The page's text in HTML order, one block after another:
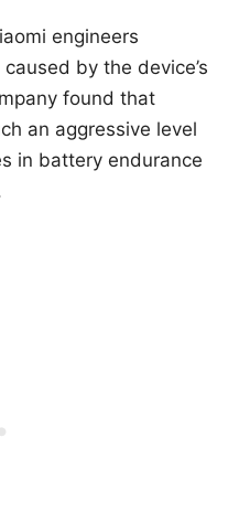
engineers
by the device’s
found that
an aggressive level
in battery endurance